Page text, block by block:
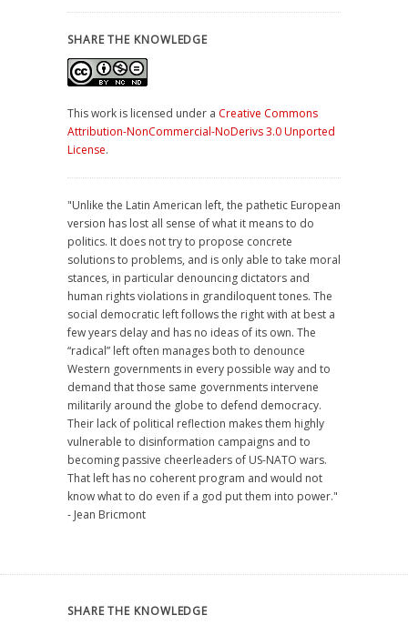
SHARE THE KNOWLEDGE
This work is licensed under a Creative Commons
Attribution-NonCommercial-NoDerivs 3.0 Unported
License.
"Unlike the Latin American left, the pathetic European
version has lost all sense of what it means to do
politics. It does not try to propose concrete
solutions to problems, and is only able to take moral
stances, in particular denouncing dictators and
human rights violations in grandiloquent tones. The
social democratic left follows the right with at best a
few years delay and has no ideas of its own. The
“radical” left often manages both to denounce
Western governments in every possible way and to
demand that those same governments intervene
militarily around the globe to defend democracy.
Their lack of political reflection makes them highly
vulnerable to disinformation campaigns and to
becoming passive cheerleaders of US-NATO wars.
That left has no coherent program and would not
know what to do even if a god put them into power."
- Jean Bricmont
SHARE THE KNOWLEDGE